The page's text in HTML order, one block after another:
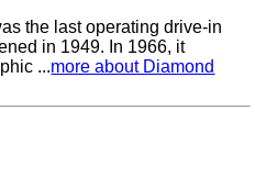
the last operating drive-in
in 1949. In 1966, it
...more about Diamond